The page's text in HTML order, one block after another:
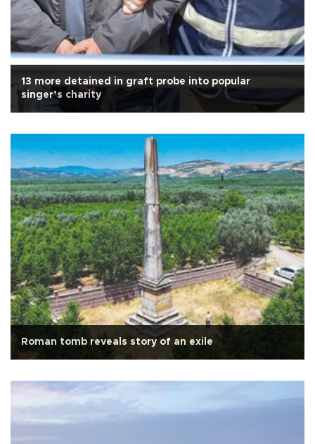
13 more detained in graft probe into popular
singer’s charity
Roman tomb reveals story of an exile